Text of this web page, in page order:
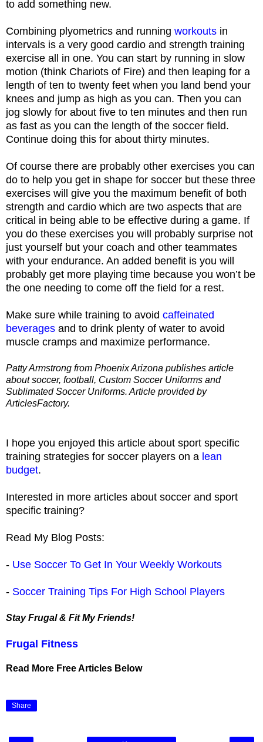
to add something new.
Combining plyometrics and running workouts in
intervals is a very good cardio and strength training
exercise all in one. You can start by running in slow
motion (think Chariots of Fire) and then leaping for a
length of ten to twenty feet when you land bend your
knees and jump as high as you can. Then you can
jog slowly for about five to ten minutes and then run
as fast as you can the length of the soccer field.
Continue doing this for about thirty minutes.
Of course there are probably other exercises you can
do to help you get in shape for soccer but these three
exercises will give you the maximum benefit of both
strength and cardio which are two aspects that are
critical in being able to be effective during a game. If
you do these exercises you will probably surprise not
just yourself but your coach and other teammates
with your endurance. An added benefit is you will
probably get more playing time because you won’t be
the one needing to come off the field for a rest.
Make sure while training to avoid caffeinated
beverages and to drink plenty of water to avoid
muscle cramps and maximize performance.
Patty Armstrong from Phoenix Arizona publishes article
about soccer, football, Custom Soccer Uniforms and
Sublimated Soccer Uniforms. Article provided by
ArticlesFactory.
I hope you enjoyed this article about sport specific
training strategies for soccer players on a lean
budget.
Interested in more articles about soccer and sport
specific training?
Read My Blog Posts:
- Use Soccer To Get In Your Weekly Workouts
- Soccer Training Tips For High School Players
Stay Frugal & Fit My Friends!
Frugal Fitness
Read More Free Articles Below
Share